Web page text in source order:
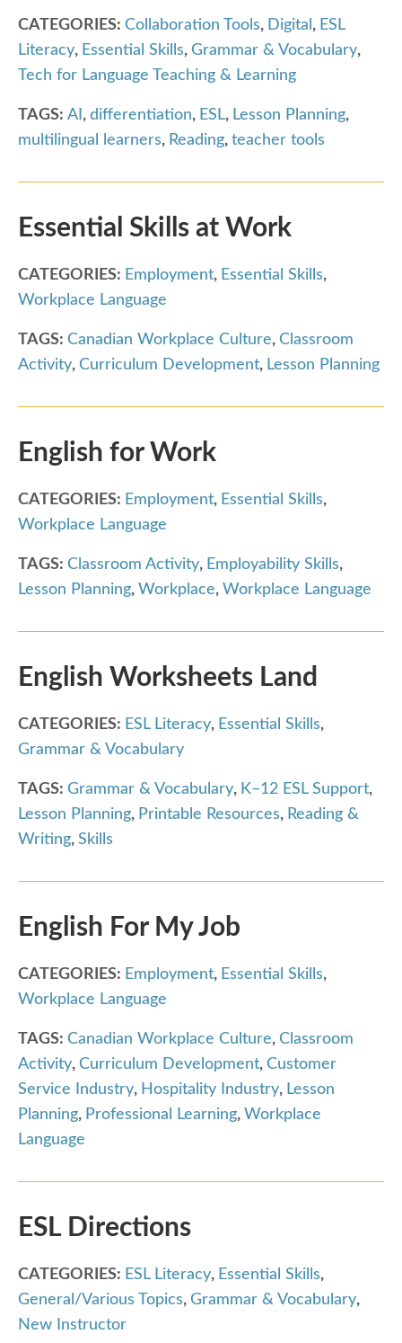
CATEGORIES: Collaboration Tools, Digital , ESL
Literacy, Essential Skills, Grammar & Vocabulary,
Tech for Language Teaching & Learning
TAGS: AI , differentiation, ESL, Lesson Planning,
multilingual learners, Reading, teacher tools
Essential Skills at Work
CATEGORIES: Employment, Essential Skills,
Workplace Language
TAGS: Canadian Workplace Culture, Classroom
Activity, Curriculum Development, Lesson Planning
English for Work
CATEGORIES: Employment, Essential Skills,
Workplace Language
TAGS: Classroom Activity, Employability Skills,
Lesson Planning, Workplace, Workplace Language
English Worksheets Land
CATEGORIES: ESL Literacy, Essential Skills,
Grammar & Vocabulary
TAGS: Grammar & Vocabulary, K–12 ESL Support,
Lesson Planning, Printable Resources, Reading &
Writing, Skills
English For My Job
CATEGORIES: Employment, Essential Skills,
Workplace Language
TAGS: Canadian Workplace Culture, Classroom
Activity, Curriculum Development, Customer
Service Industry, Hospitality Industry, Lesson
Planning, Professional Learning, Workplace
Language
ESL Directions
CATEGORIES: ESL Literacy, Essential Skills,
General/Various Topics, Grammar & Vocabulary,
New Instructor